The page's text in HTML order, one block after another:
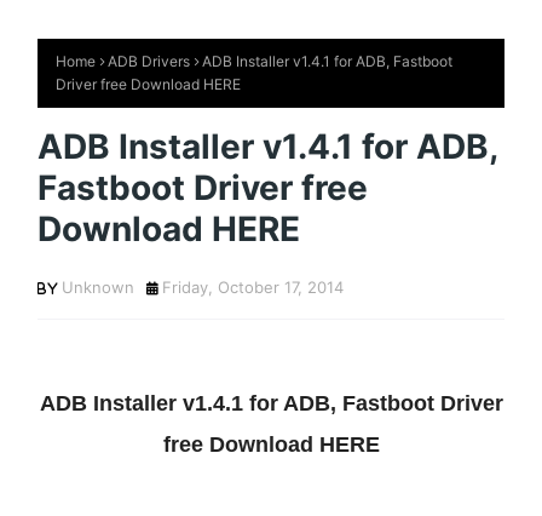
Home ADB Drivers
ADB Installer v1.4.1 for ADB, Fastboot
Driver free Download HERE
ADB Installer v1.4.1 for ADB,
Fastboot Driver free
Download HERE
Unknown Friday, October 17, 2014
ADB Installer v1.4.1 for ADB, Fastboot Driver
free Download HERE